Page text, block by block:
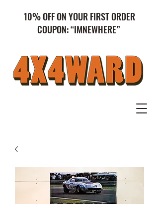
10% OFF ON YOUR FIRST ORDER
COUPON: “IMNEWHERE”